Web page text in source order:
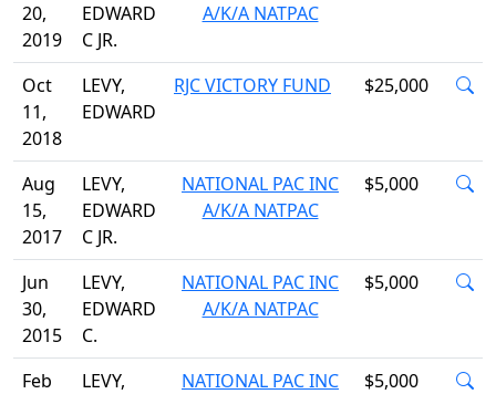
20,
2019
EDWARD
C JR.
A/K/A NATPAC
Oct
11,
2018
LEVY,
EDWARD
RJC VICTORY FUND $25,000
Aug
15,
2017
LEVY,
EDWARD
C JR.
NATIONAL PAC INC
A/K/A NATPAC
$5,000
Jun
30,
2015
LEVY,
EDWARD
C.
NATIONAL PAC INC
A/K/A NATPAC
$5,000
Feb
LEVY,
NATIONAL PAC INC
$5,000